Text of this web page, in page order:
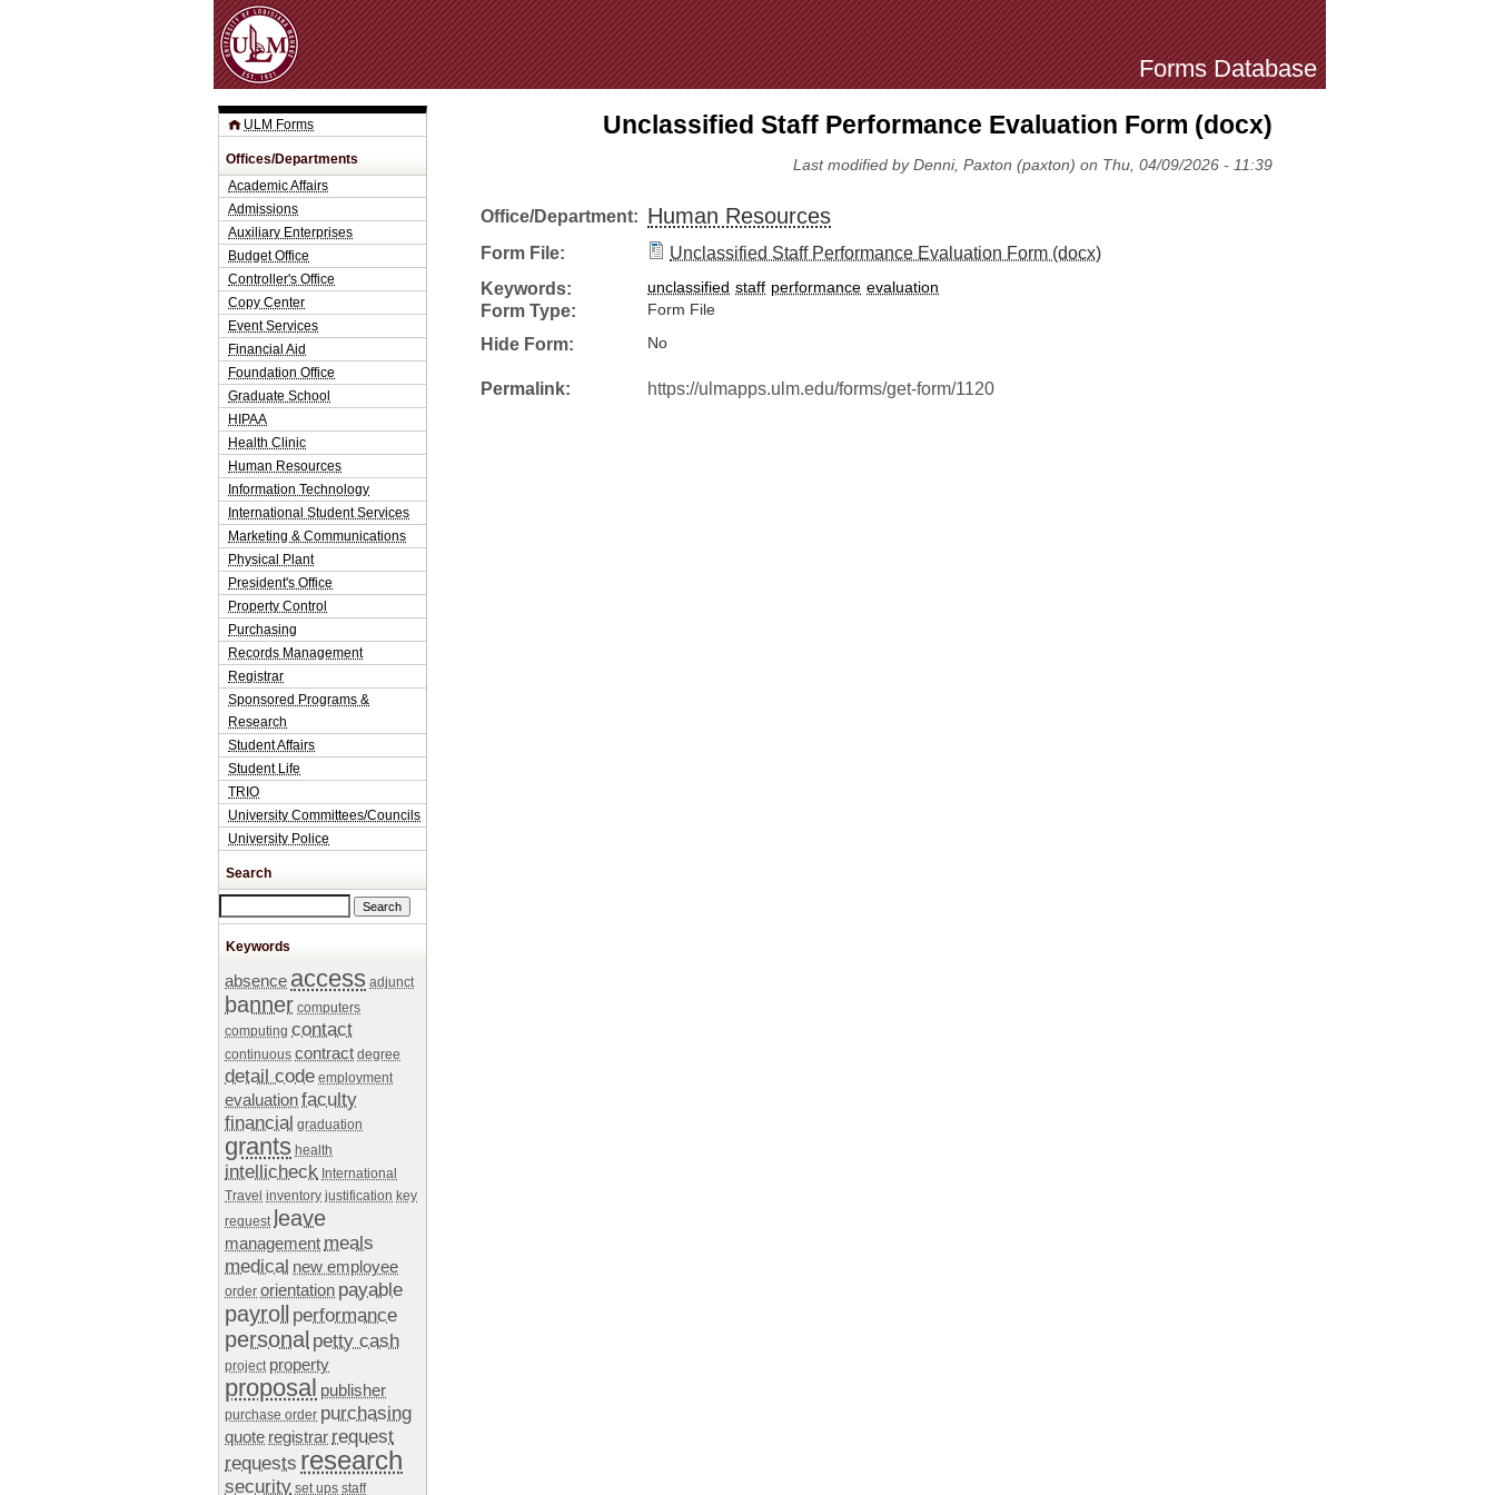
Jump to Navigation
Forms Database
Unclassified Staff Performance Evaluation Form (docx)
Last modified by Denni, Paxton (paxton) on Thu, 04/09/2026 - 11:39
Office/Department: Human Resources
Form File:
Unclassified Staff Performance Evaluation Form (docx)
Keywords:
unclassified staff performance evaluation
Form Type: Form File
Hide Form: No
Permalink: https://ulmapps.ulm.edu/forms/get-form/1120
ULM Forms
Offices/Departments
Academic Affairs
Admissions
Auxiliary Enterprises
Budget Office
Controller's Office
Copy Center
Event Services
Financial Aid
Foundation Office
Graduate School
HIPAA
Health Clinic
Human Resources
Information Technology
International Student Services
Marketing & Communications
Physical Plant
President's Office
Property Control
Purchasing
Records Management
Registrar
Sponsored Programs &
Research
Student Affairs
Student Life
TRIO
University Committees/Councils
University Police
Search
Keywords
absence access adjunct
banner computers
computing contact
continuous contract degree
detail code employment
evaluationfaculty
financial graduation
grants health
intellicheck International
Travel inventory justification key
request leave
management meals
medical new employee
order orientation payable
payroll performance
personal petty cash
project property
proposal publisher
purchase order purchasing
quote registrar request
requests research
security set ups staff